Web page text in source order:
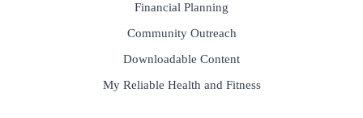
Financial Planning
Community Outreach
Downloadable Content
My Reliable Health and Fitness